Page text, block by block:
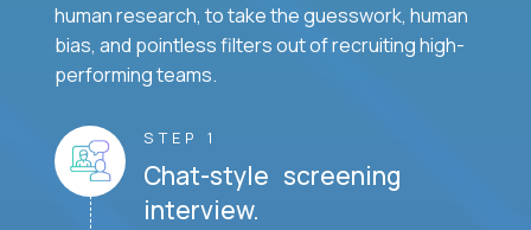
human research, to take the guesswork, human
bias, and pointless filters out of recruiting high-
performing teams.
STEP 1
Chat-style screening
interview.